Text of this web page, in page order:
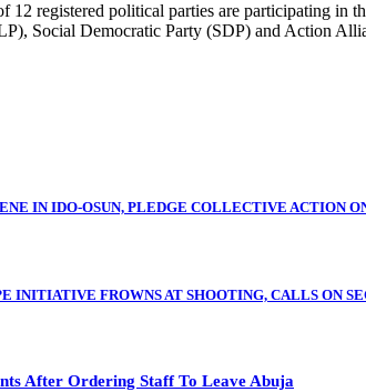
12 registered political parties are participating
Social Democratic Party (SDP) and Action
IN IDO-OSUN, PLEDGE COLLECTIVE ACTION
INITIATIVE FROWNS AT SHOOTING, CALLS ON
After Ordering Staff To Leave Abuja